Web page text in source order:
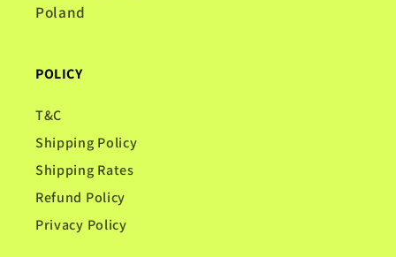
Poland
POLICY
T&C
Shipping Policy
Shipping Rates
Refund Policy
Privacy Policy